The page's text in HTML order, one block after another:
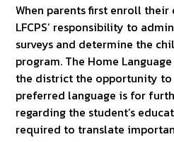
When parents first enroll their
LFCPS’ responsibility to
surveys and determine the
program. The Home
the district the opportunity to
preferred language is for
regarding the student’s
required to translate